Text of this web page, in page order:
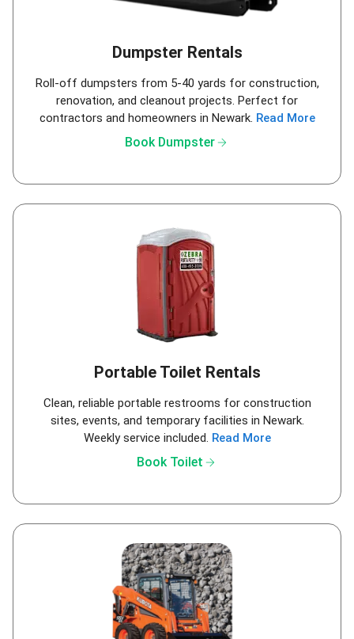
Dumpster Rentals
Roll-off dumpsters from 5-40 yards for construction,
renovation, and cleanout projects. Perfect for
contractors and homeowners in Newark. Read More
Book Dumpsterarrow_forward
Portable Toilet Rentals
Clean, reliable portable restrooms for construction
sites, events, and temporary facilities in Newark.
Weekly service included. Read More
Book Toilet arrow_forward